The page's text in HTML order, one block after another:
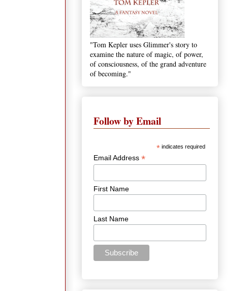
"Tom Kepler uses Glimmer's story to
examine the nature of magic, of power,
of consciousness, of the grand adventure
of becoming."
Follow by Email
*indicates required
Email Address*
First Name
Last Name